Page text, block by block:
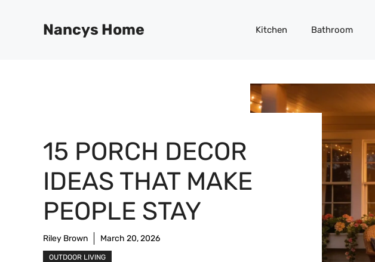
Nancys Home Kitchen Bathroom
15 PORCH DECOR
IDEAS THAT MAKE
PEOPLE STAY
Riley Brown March 20, 2026
OUTDOOR LIVING